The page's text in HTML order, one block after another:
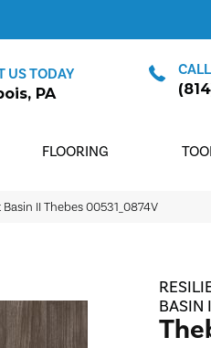
US TODAY
PA
FLOORING
II Thebes 00531_0874V
BASIN